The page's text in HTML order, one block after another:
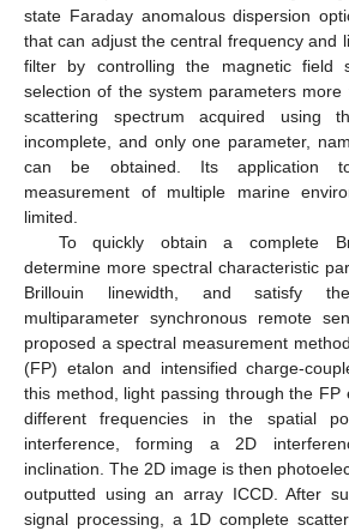
state Faraday anomalous dispersion
that can adjust the central frequency and
filter by controlling the magnetic field
selection of the system parameters more
scattering spectrum acquired using
incomplete, and only one parameter,
can be obtained. Its application
measurement of multiple marine
limited.
To quickly obtain a complete
determine more spectral characteristic
Brillouin linewidth, and satisfy
multiparameter synchronous remote
proposed a spectral measurement
(FP) etalon and intensified charge-
this method, light passing through the FP
different frequencies in the spatial
interference, forming a 2D
inclination. The 2D image is then
outputted using an array ICCD. After
signal processing, a 1D complete